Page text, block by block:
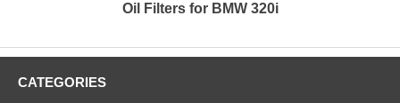
Oil Filters for BMW 320i
CATEGORIES